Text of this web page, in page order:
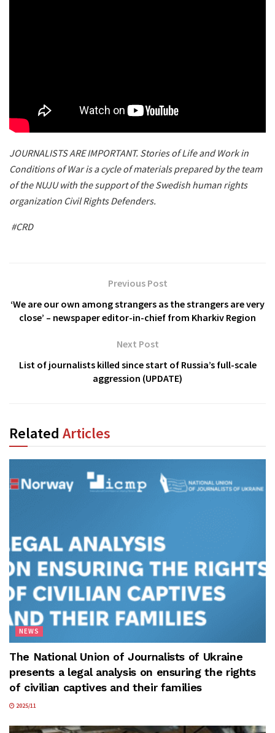
JOURNALISTS ARE IMPORTANT. Stories of Life and Work in
Conditions of War is a cycle of materials prepared by the team
of the NUJU with the support of the Swedish human rights
organization Civil Rights Defenders.
#CRD
Previous Post
‘We are our own among strangers as the strangers are very
close’ – newspaper editor-in-chief from Kharkiv Region
Next Post
List of journalists killed since start of Russia’s full-scale
aggression (UPDATE)
Related Articles
NEWS
The National Union of Journalists of Ukraine
presents a legal analysis on ensuring the rights
of civilian captives and their families
2025/11